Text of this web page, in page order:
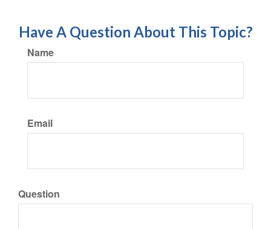
Have A Question About This Topic?
Name
Email
Question